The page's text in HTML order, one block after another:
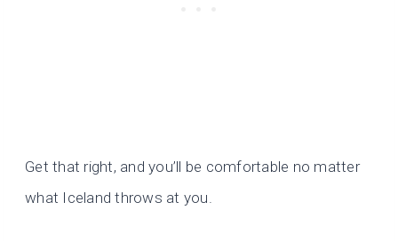
Get that right, and you’ll be comfortable no matter
what Iceland throws at you.